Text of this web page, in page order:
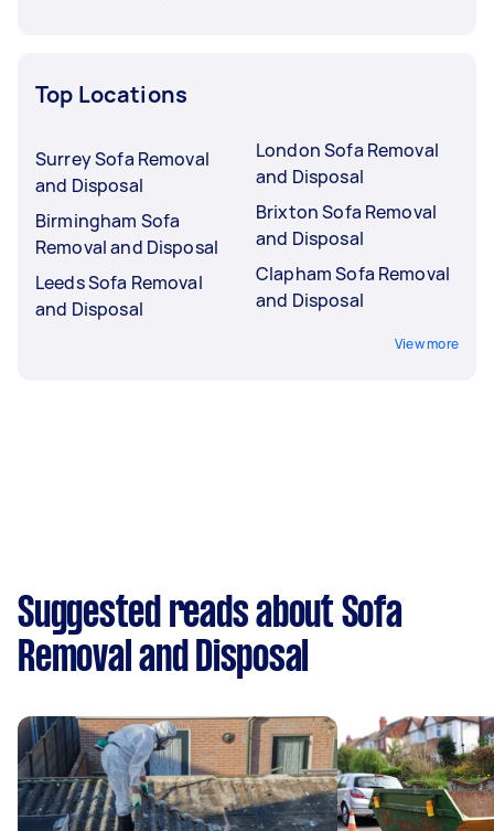
Top Locations
Surrey Sofa Removal
and Disposal
Birmingham Sofa
Removal and Disposal
Leeds Sofa Removal
and Disposal
London Sofa Removal
and Disposal
Brixton Sofa Removal
and Disposal
Clapham Sofa Removal
and Disposal
View more
Suggested reads about Sofa
Removal and Disposal